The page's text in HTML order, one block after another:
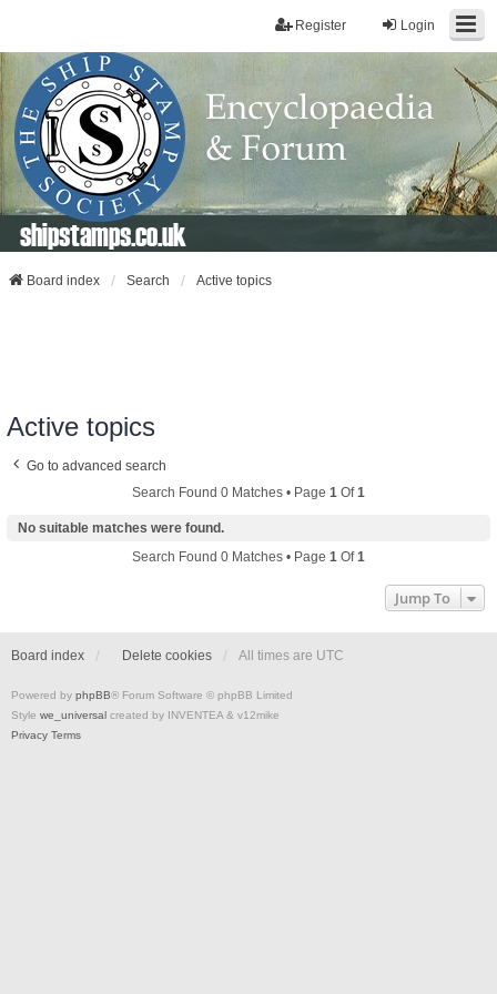
Login
Register
shipstamps.co.uk
Board index Search Active topics
Active topics
Go to advanced search
Search Found 0 Matches • Page 1 Of1
No suitable matches were found.
Search Found 0 Matches • Page 1 Of1
Jump To
Board index Delete cookies All times are UTC
Powered by phpBB® Forum Software © phpBB Limited
Style we_universal created by INVENTEA & v12mike
Privacy Terms